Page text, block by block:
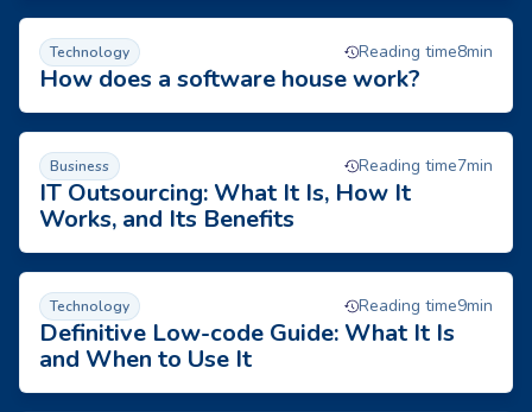
How does a software house work?
Technology Reading time8min
How does a software house work?
IT Outsourcing: What It Is, How It Works, and Its Benefits
Business Reading time7min
IT Outsourcing: What It Is, How It
Works, and Its Benefits
Definitive Low-code Guide: What It Is and When to Use It
Technology Reading time9min
Definitive Low-code Guide: What It Is
and When to Use It